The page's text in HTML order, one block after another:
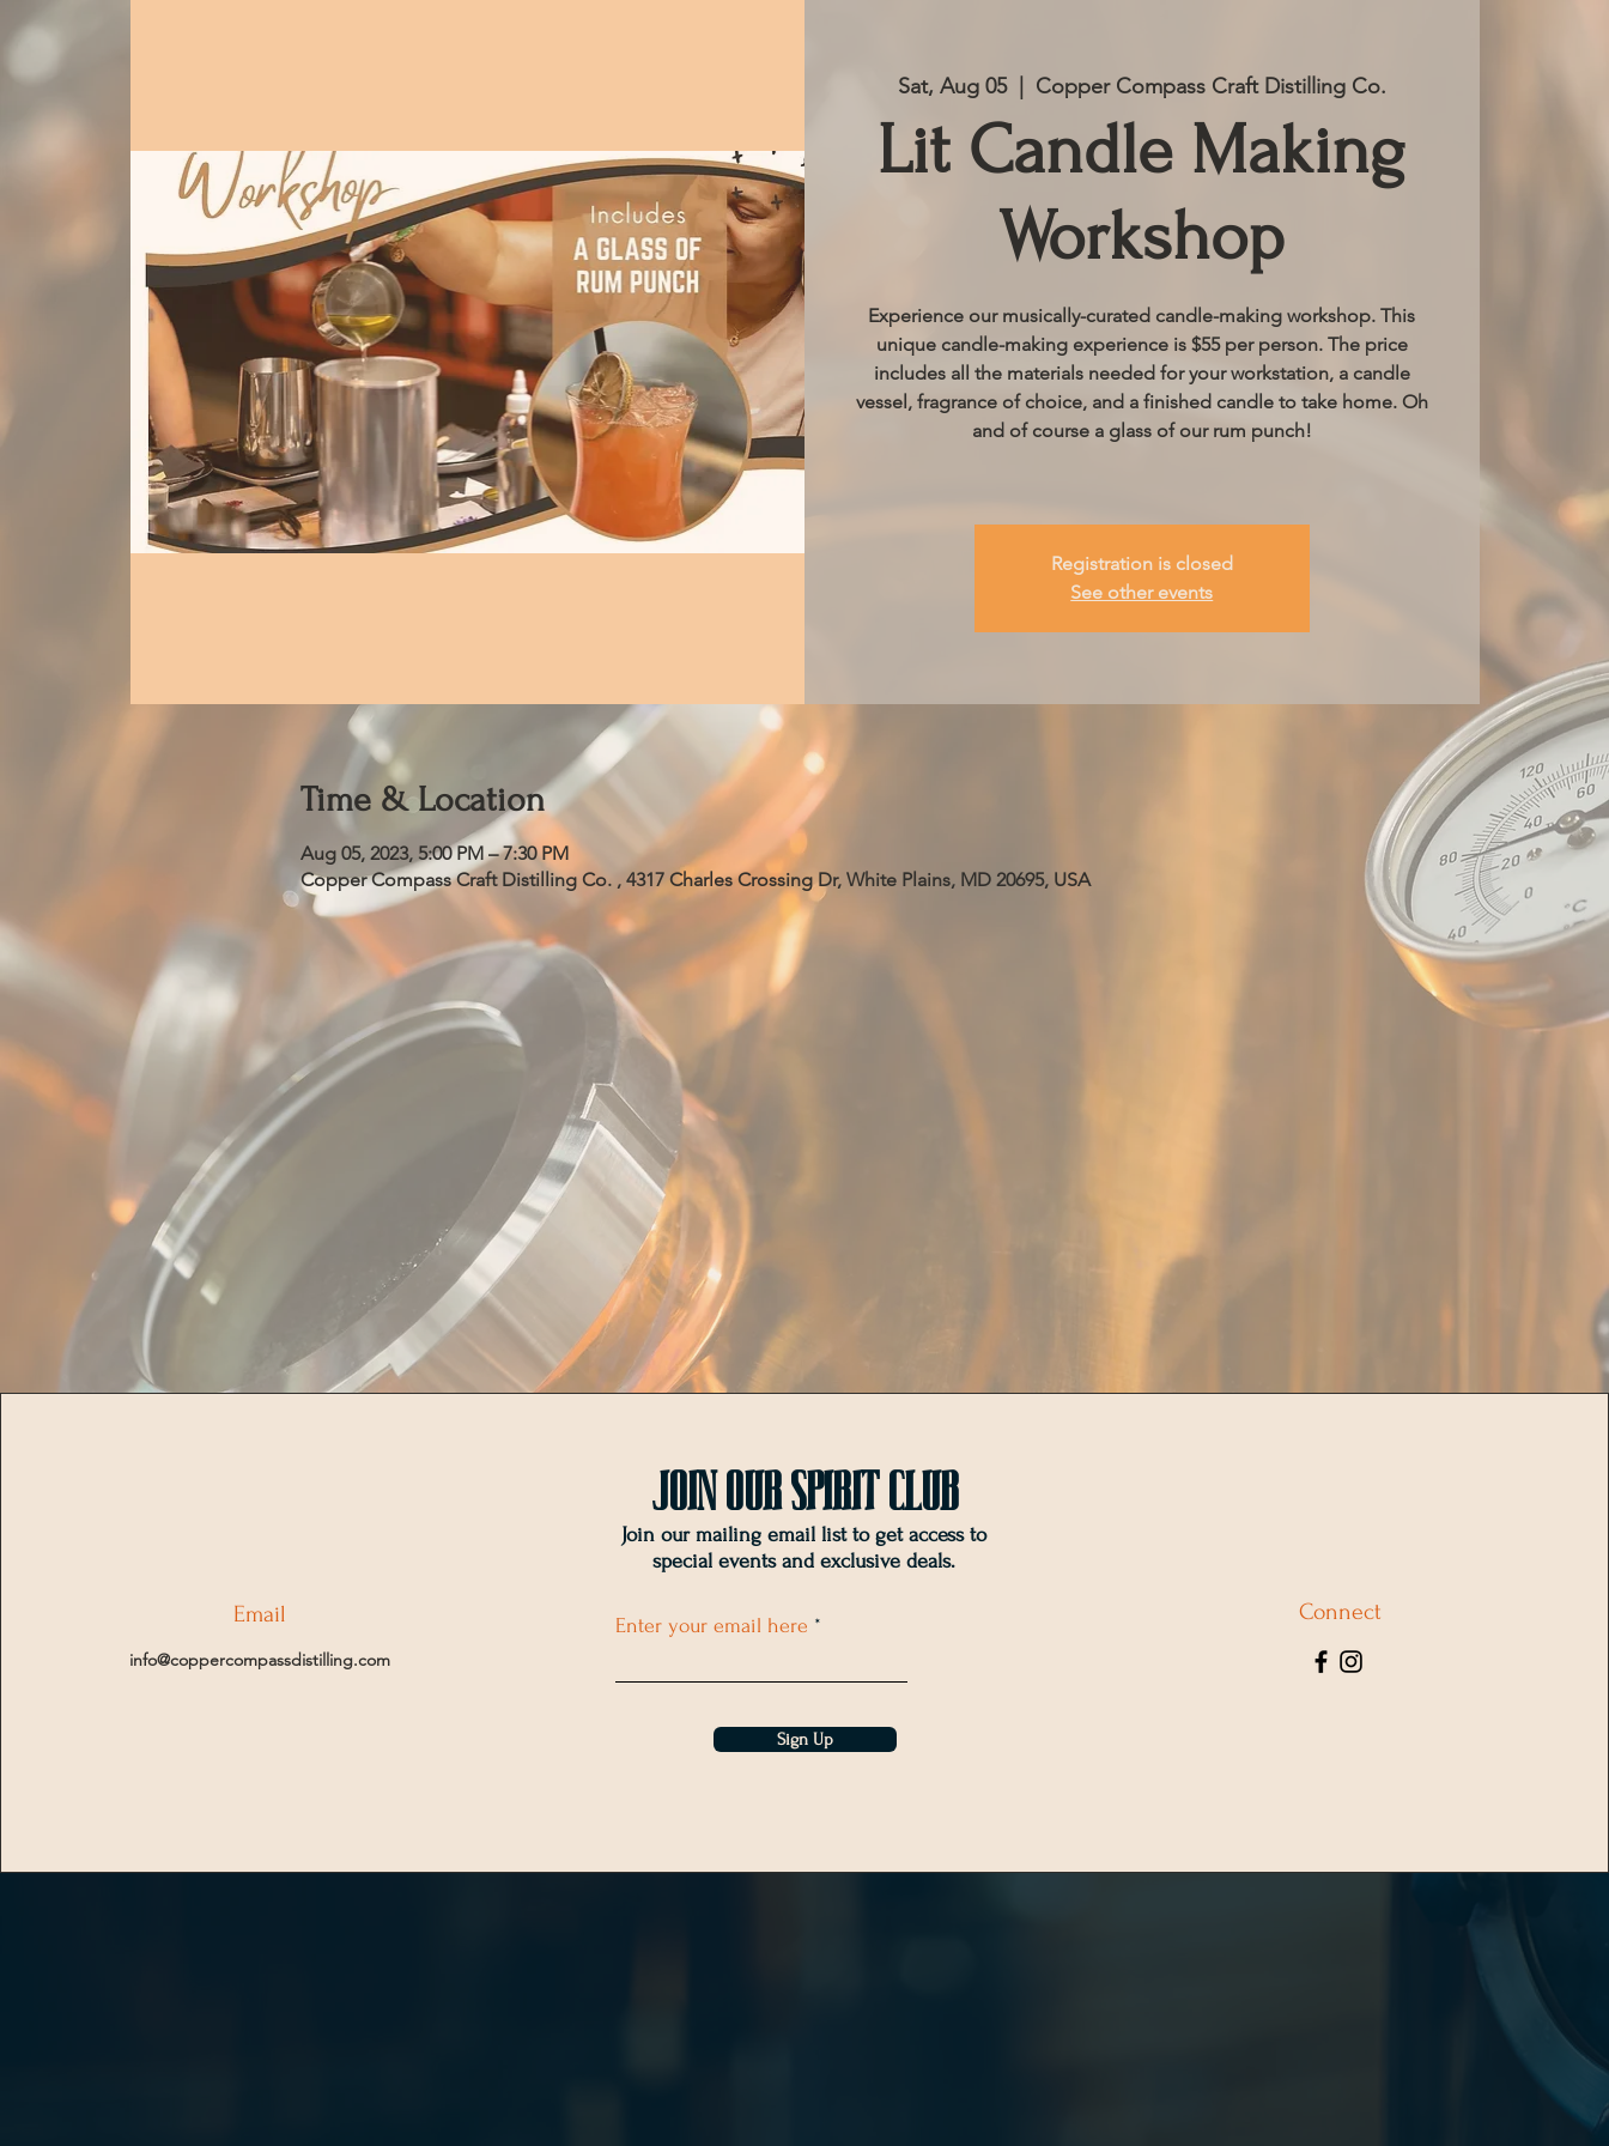
Sat, Aug 05
  |
Copper Compass Craft Distilling Co.
Lit Candle Making
Workshop
Experience our musically-curated candle-making workshop. This
unique candle-making experience is $55 per person. The price
includes all the materials needed for your workstation, a candle
vessel, fragrance of choice, and a finished candle to take home. Oh
and of course a glass of our rum punch!
Registration is closed
See other events
Time & Location
Aug 05, 2023, 5:00 PM – 7:30 PM
Copper Compass Craft Distilling Co. , 4317 Charles Crossing Dr, White Plains, MD 20695, USA
Email
info@coppercompassdistilling.com
Join OUr SPIRIT Club
Join our mailing email list to get access to
special events and exclusive deals.
Enter your email here
Sign Up
Connect